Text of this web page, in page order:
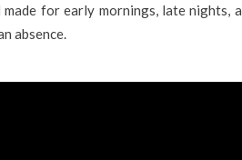
made for early mornings, late nights,
absence.